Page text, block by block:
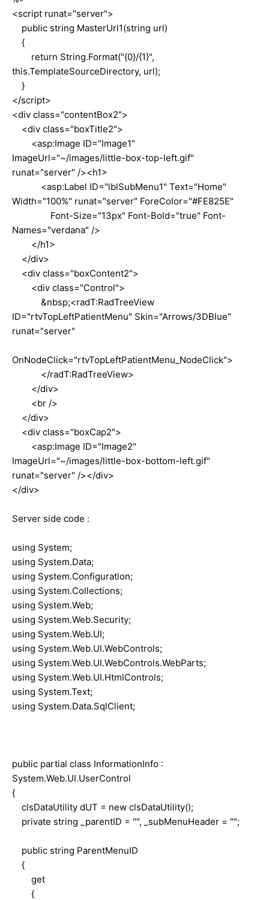
<script runat="server">
public string MasterUrl1(string url)
{
return String.Format("{0}/{1}",
this.TemplateSourceDirectory, url);
}
</script>
<div class="contentBox2">
<div class="boxTitle2">
<asp:Image ID="Image1"
ImageUrl="~/images/little-box-top-left.gif"
runat="server" /><h1>
<asp:Label ID="lblSubMenu1" Text="Home"
Width="100%" runat="server" ForeColor="#FE825E"
Font-Size="13px" Font-Bold="true" Font-
Names="verdana" />
</h1>
</div>
<div class="boxContent2">
<div class="Control">
&nbsp;<radT:RadTreeView
ID="rtvTopLeftPatientMenu" Skin="Arrows/3DBlue"
runat="server"
OnNodeClick="rtvTopLeftPatientMenu_NodeClick">
</radT:RadTreeView>
</div>
<br />
</div>
<div class="boxCap2">
<asp:Image ID="Image2"
ImageUrl="~/images/little-box-bottom-left.gif"
runat="server" /></div>
</div>
Server side code :
using System;
using System.Data;
using System.Configuration;
using System.Collections;
using System.Web;
using System.Web.Security;
using System.Web.UI;
using System.Web.UI.WebControls;
using System.Web.UI.WebControls.WebParts;
using System.Web.UI.HtmlControls;
using System.Text;
using System.Data.SqlClient;
public partial class InformationInfo :
System.Web.UI.UserControl
{
clsDataUtility dUT = new clsDataUtility();
private string _parentID = "", _subMenuHeader = "";
public string ParentMenuID
{
get
{